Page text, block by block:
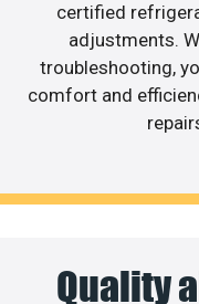
certified
adjustments.
troubleshooting,
comfort and
Quality